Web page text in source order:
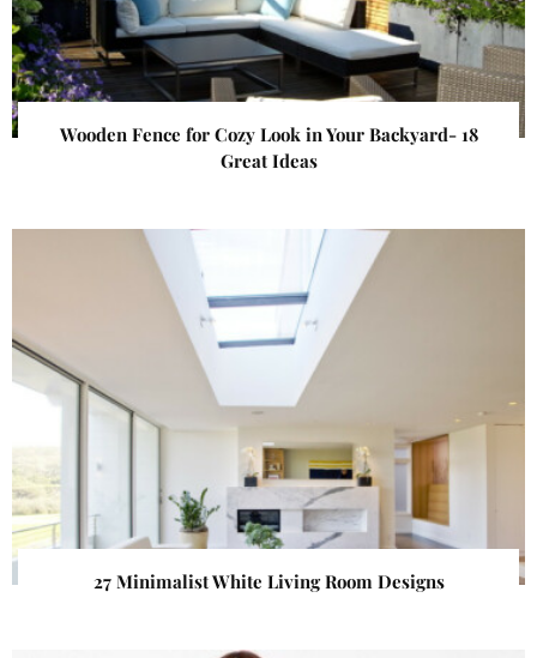
Wooden Fence for Cozy Look in Your Backyard- 18
Great Ideas
27 Minimalist White Living Room Designs